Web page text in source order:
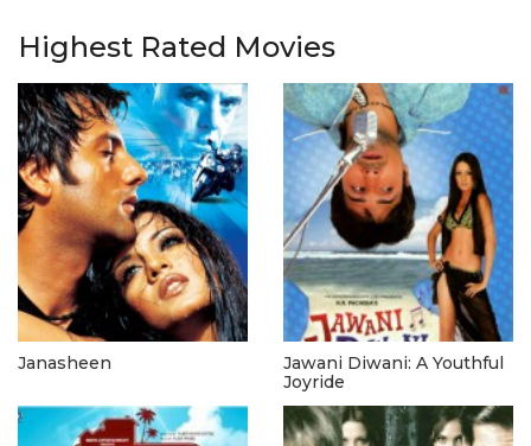
Highest Rated Movies
Janasheen
Jawani Diwani: A Youthful
Joyride